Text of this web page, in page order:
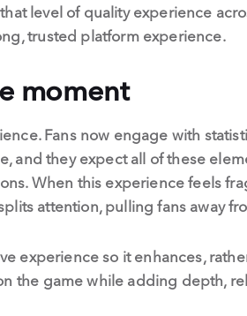
level of quality experience
trusted platform experience.
moment
Fans now engage with
and they expect all of these
When this experience feels
attention, pulling fans away
experience so it enhances,
the game while adding depth,